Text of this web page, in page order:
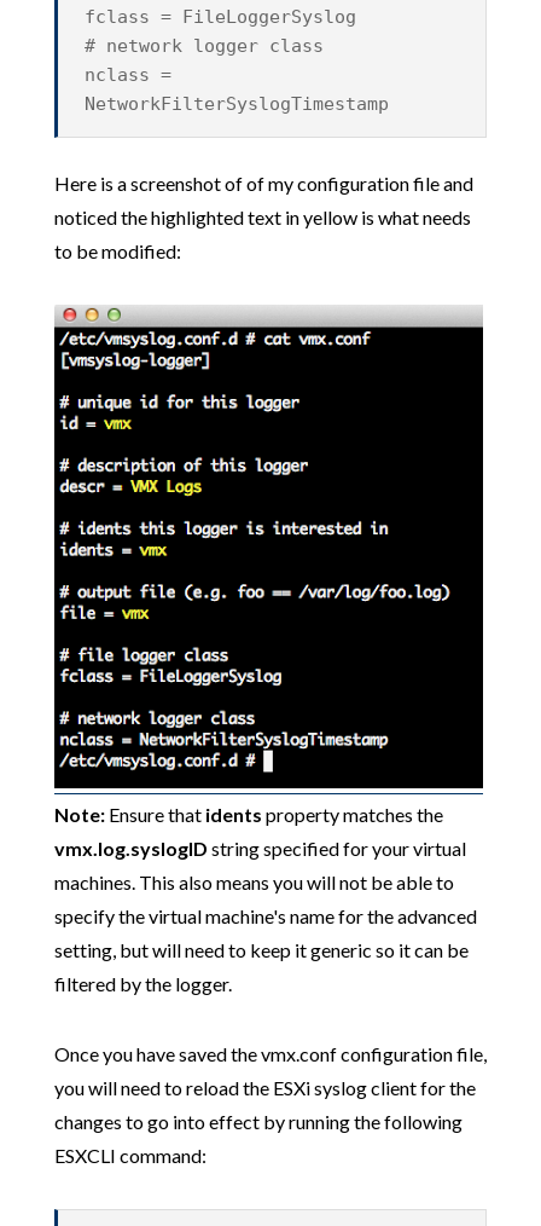
fclass = FileLoggerSyslog
# network logger class
nclass =
NetworkFilterSyslogTimestamp
Here is a screenshot of of my configuration file and
noticed the highlighted text in yellow is what needs
to be modified:
Note:Ensure that idents property matches the
vmx.log.syslogID string specified for your virtual
machines. This also means you will not be able to
specify the virtual machine's name for the advanced
setting, but will need to keep it generic so it can be
filtered by the logger.
Once you have saved the vmx.conf configuration file,
you will need to reload the ESXi syslog client for the
changes to go into effect by running the following
ESXCLI command: